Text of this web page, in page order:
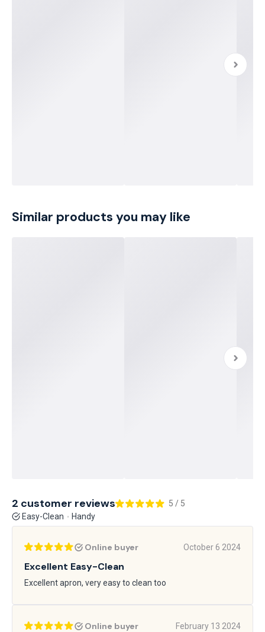
Similar products you may like
2 customer reviews
5 / 5
Easy-Clean
Handy
Online buyer October 6 2024
Excellent Easy-Clean
Excellent apron, very easy to clean too
Online buyer February 13 2024